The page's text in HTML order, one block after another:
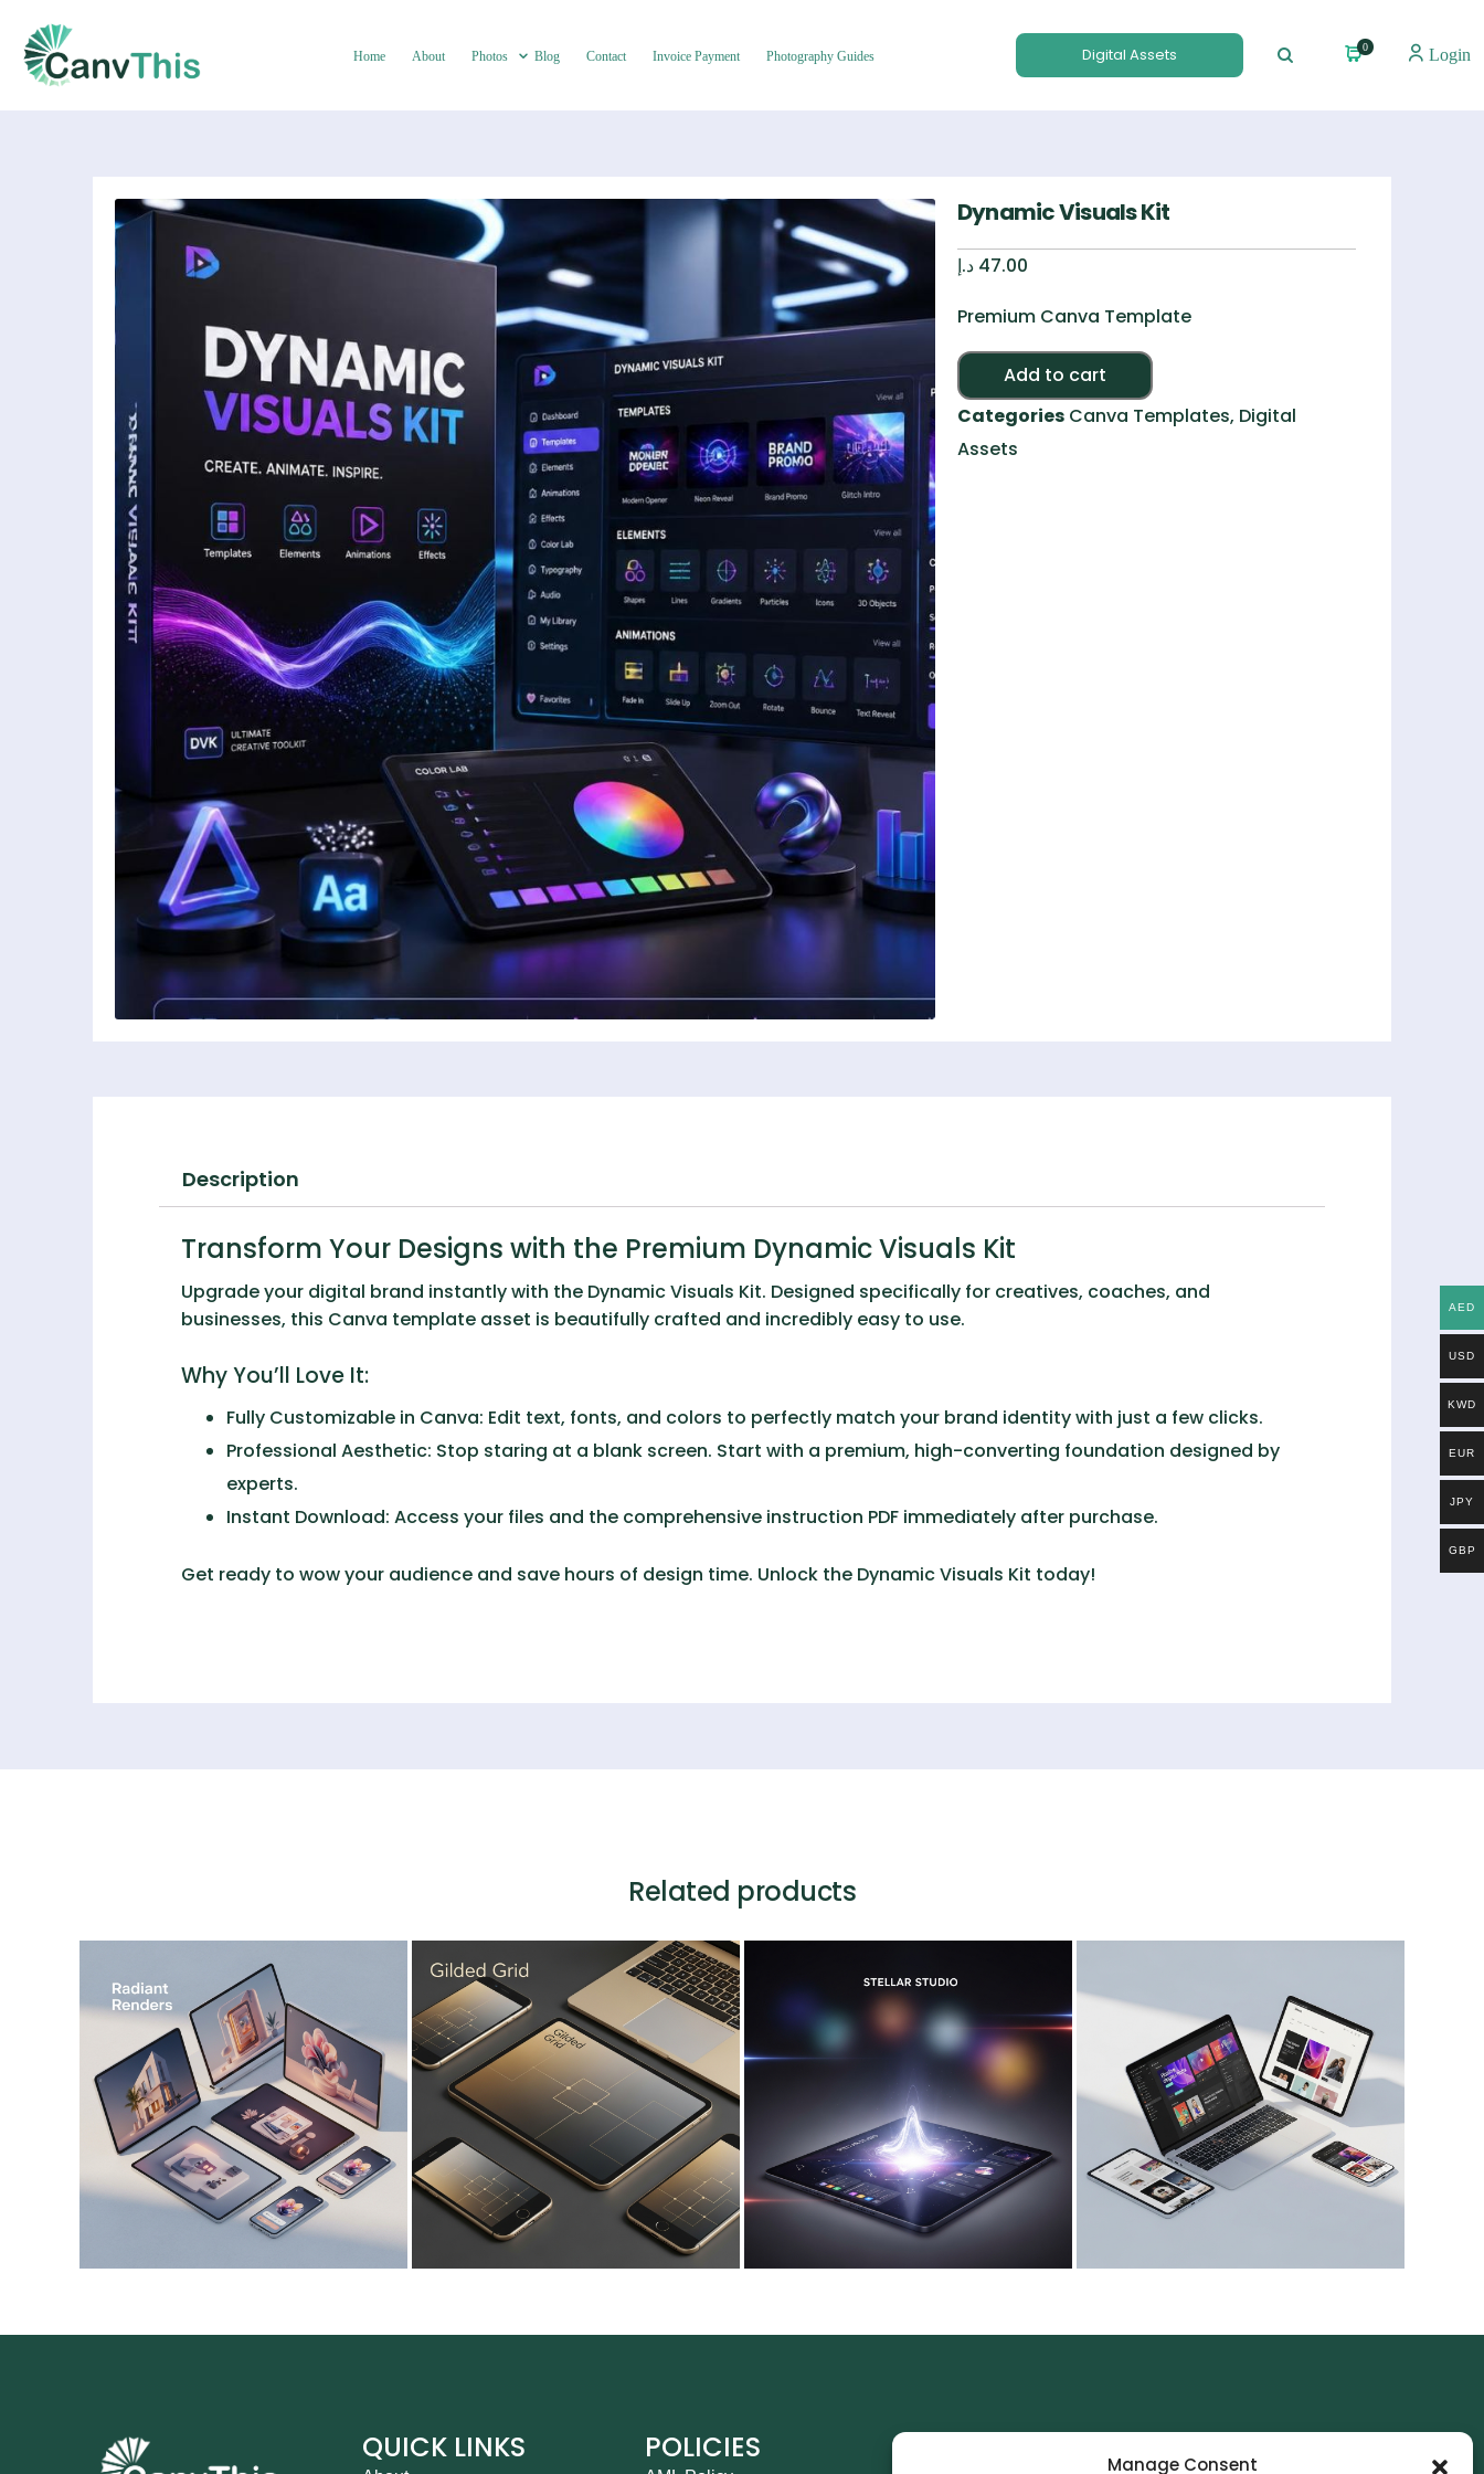
Manage Consent
Home About Photos Blog Contact Invoice Payment Photography Guides Digital Assets 0 Login
Dynamic Visuals Kit
47.00 د.إ
Premium Canva Template
Add to cart
Alternative:
Categories Canva Templates, Digital
Assets
Description
Transform Your Designs with the Premium Dynamic Visuals Kit
Upgrade your digital brand instantly with the Dynamic Visuals Kit. Designed specifically for creatives, coaches, and
businesses, this Canva template asset is beautifully crafted and incredibly easy to use.
Why You’ll Love It:
Fully Customizable in Canva: Edit text, fonts, and colors to perfectly match your brand identity with just a few clicks.
Professional Aesthetic: Stop staring at a blank screen. Start with a premium, high-converting foundation designed by
experts.
Instant Download: Access your files and the comprehensive instruction PDF immediately after purchase.
Get ready to wow your audience and save hours of design time. Unlock the Dynamic Visuals Kit today!
Related products
QUICK LINKS POLICIES
AED
USD
KWD
EUR
JPY
GBP